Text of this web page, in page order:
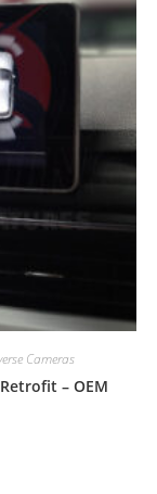
Cameras
– OEM